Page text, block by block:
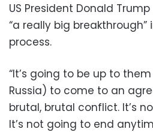
US President Donald
“a really big
process.
“It’s going to be up to
Russia) to come to an
brutal, brutal conflict. It’s
It’s not going to end